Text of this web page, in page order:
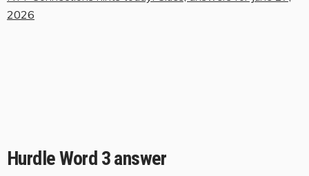
2026
Hurdle Word 3 answer